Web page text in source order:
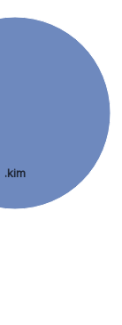
.kim